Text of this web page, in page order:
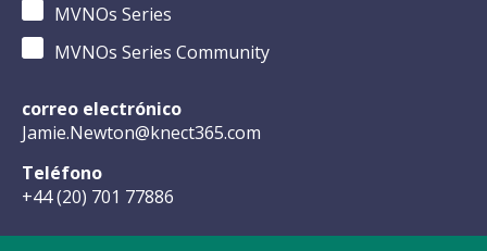
MVNOs Series
MVNOs Series Community
correo electrónico
Jamie.Newton@knect365.com
Teléfono
+44 (20) 701 77886